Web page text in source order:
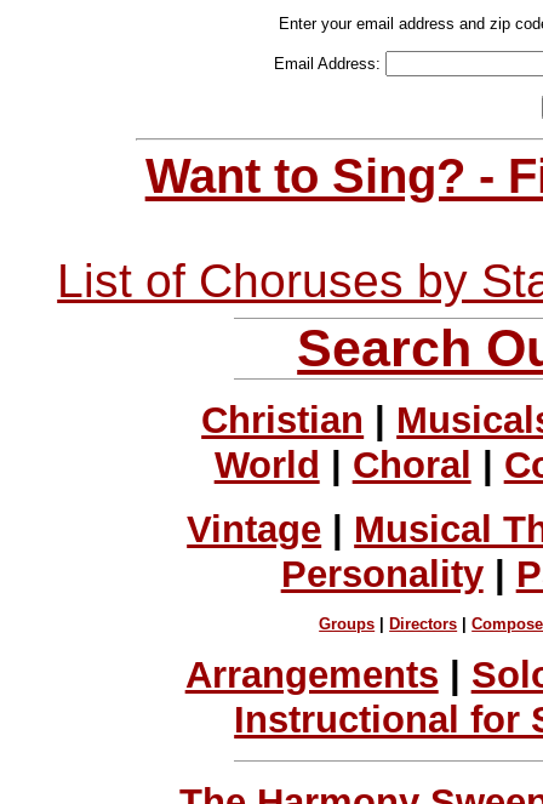
Enter your email address and zip
Email Address:
Want to Sing? -
List of Choruses by
Search
Christian
World
Choral
Vintage
Musical
Personality|
Groups Directors |
Arrangements |
Instructional for